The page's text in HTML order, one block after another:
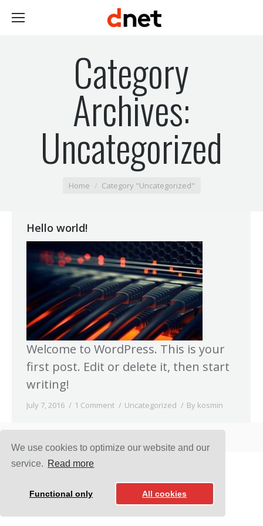
We use cookies to optimize our website and our
service. Read more
Functional only All cookies
Category
Archives:
Uncategorized
You are here:Home Category "Uncategorized"
Hello world!
Welcome to WordPress. This is your
first post. Edit or delete it, then start
writing!
July 7, 2016 1 Comment Uncategorized By kosmin